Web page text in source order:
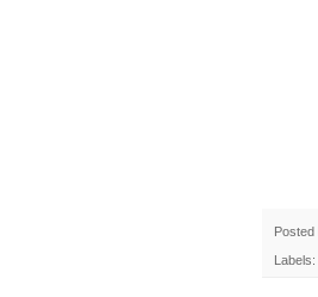
Posted
Labels: